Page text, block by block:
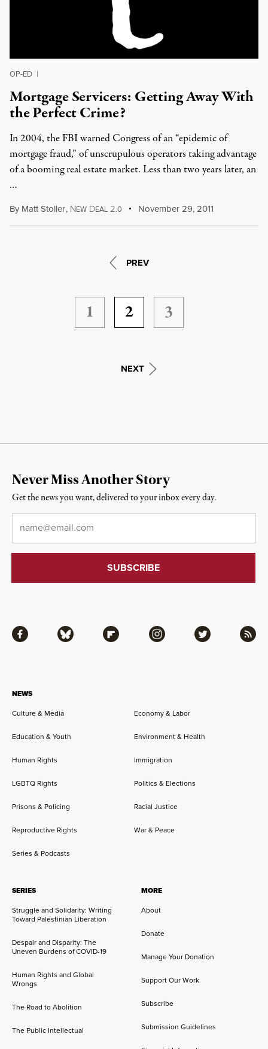
OP-ED |
Mortgage Servicers: Getting Away With
the Perfect Crime?
In 2004, the FBI warned Congress of an “epidemic of
mortgage fraud,” of unscrupulous operators taking advantage
of a booming real estate market. Less than two years later, an
…
By Matt Stoller, NEW DEAL 2.0 November 29, 2011
PREV
1 2 3
NEXT
NEWS
Culture & Media
Economy & Labor
Education & Youth Environment & Health
Human Rights Immigration
LGBTQ Rights Politics & Elections
Prisons & Policing Racial Justice
Reproductive Rights War & Peace
Series & Podcasts
SERIES
Struggle and Solidarity: Writing
Toward Palestinian Liberation
Despair and Disparity: The
Uneven Burdens of COVID-19
Human Rights and Global
Wrongs
The Road to Abolition
The Public Intellectual
MORE
About
Donate
Manage Your Donation
Support Our Work
Subscribe
Submission Guidelines
Facebook Bluesky Flipboard Instagram Twitter RSS
Never Miss Another Story
Get the news you want, delivered to your inbox every day.